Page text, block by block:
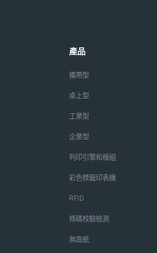
產品
攜帶型
桌上型
工業型
企業型
列印引擎和模組
彩色標籤印表機
RFID
條碼校驗檢測
無底紙